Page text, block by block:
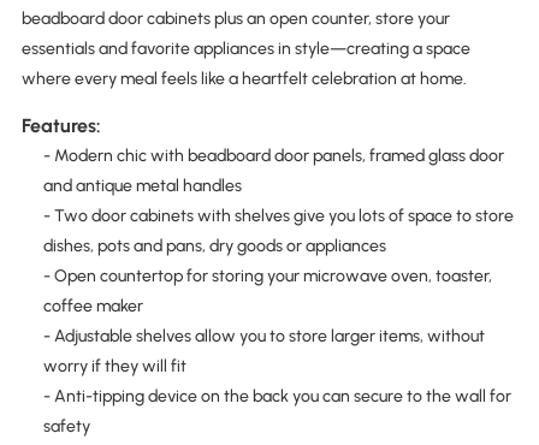
beadboard door cabinets plus an open counter, store your
essentials and favorite appliances in style—creating a space
where every meal feels like a heartfelt celebration at home.
Features:
- Modern chic with beadboard door panels, framed glass door
and antique metal handles
- Two door cabinets with shelves give you lots of space to store
dishes, pots and pans, dry goods or appliances
- Open countertop for storing your microwave oven, toaster,
coffee maker
- Adjustable shelves allow you to store larger items, without
worry if they will fit
- Anti-tipping device on the back you can secure to the wall for
safety